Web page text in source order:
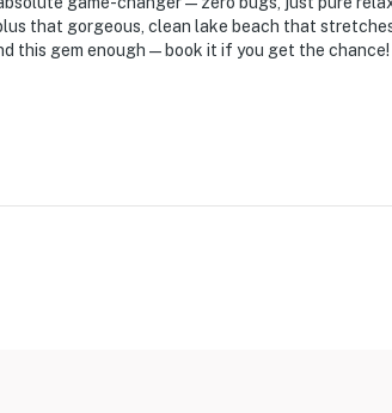
that gorgeous, clean lake beach that
this gem enough—book it if you get the chance!